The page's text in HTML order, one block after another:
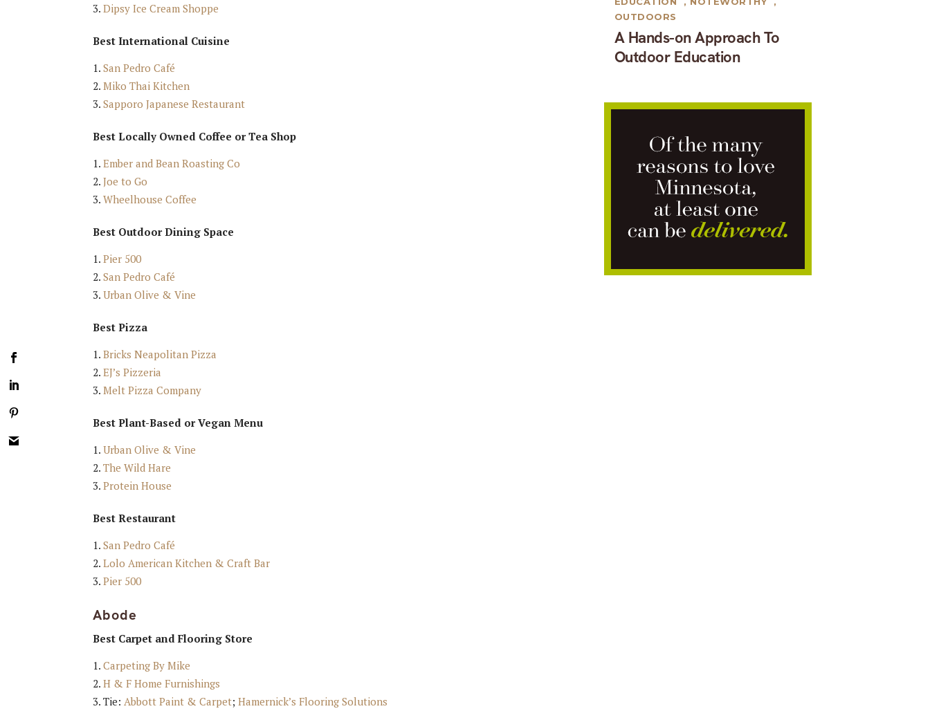
Dipsy Ice Cream Shoppe
Best International Cuisine
San Pedro Café
Miko Thai Kitchen
Sapporo Japanese Restaurant
Best Locally Owned Coffee or Tea Shop
Ember and Bean Roasting Co
Joe to Go
Wheelhouse Coffee
Best Outdoor Dining Space
Pier 500
San Pedro Café
Urban Olive & Vine
Best Pizza
Bricks Neapolitan Pizza
EJ’s Pizzeria
Melt Pizza Company
Best Plant-Based or Vegan Menu
Urban Olive & Vine
The Wild Hare
Protein House
Best Restaurant
San Pedro Café
Lolo American Kitchen & Craft Bar
Pier 500
Abode
Best Carpet and Flooring Store
Carpeting By Mike
H & F Home Furnishings
Tie:Abbott Paint & Carpet;Hamernick’s Flooring Solutions
A Hands-on Approach To
Outdoor Education
OUTDOORS